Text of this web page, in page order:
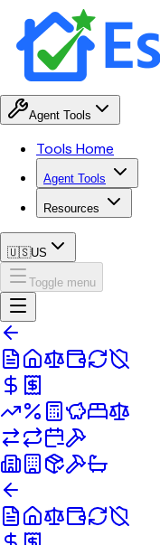
Agent Tools
Tools Home
Agent Tools
Resources
🇺🇸US
Toggle menu